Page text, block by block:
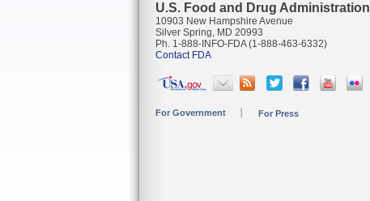
U.S. Food and Drug Administration
10903 New Hampshire Avenue
Silver Spring, MD 20993
Ph. 1-888-INFO-FDA (1-888-463-6332)
Contact FDA
For Government For Press